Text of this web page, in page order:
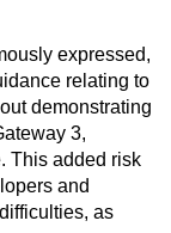
expressed,
relating to
demonstrating
3,
This added risk
and
as